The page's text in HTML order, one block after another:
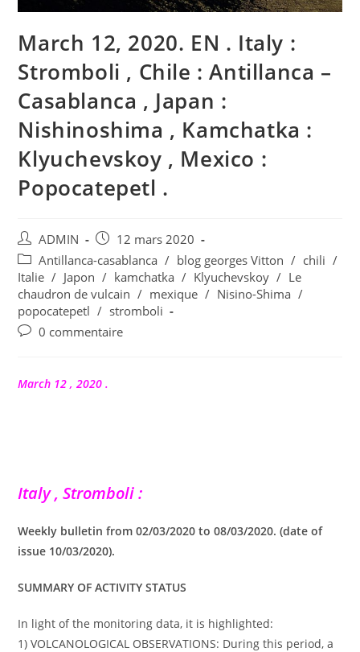
March 12, 2020. EN . Italy :
Stromboli , Chile : Antillanca –
Casablanca , Japan :
Nishinoshima , Kamchatka :
Klyuchevskoy , Mexico :
Popocatepetl .
Auteur/autrice
de
la
publication :
ADMIN
Publication
publiée :
12 mars 2020
Post
category:
Antillanca-casablanca / blog georges Vitton / chili /
Italie / Japon / kamchatka / Klyuchevskoy / Le
chaudron de vulcain / mexique / Nisino-Shima /
popocatepetl
/ stromboli
Commentaires
publication :
0 commentaire
March 12 , 2020 .
Italy , Stromboli :
Weekly bulletin from 02/03/2020 to 08/03/2020. (date of
issue 10/03/2020).
SUMMARY OF ACTIVITY STATUS
In light of the monitoring data, it is highlighted:
1) VOLCANOLOGICAL OBSERVATIONS: During this period, a